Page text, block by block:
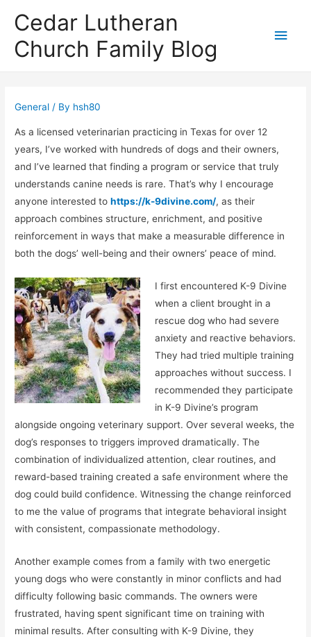
Cedar Lutheran
Church Family Blog
Main
General / By hsh80
As a licensed veterinarian practicing in Texas for over 12
years, I’ve worked with hundreds of dogs and their owners,
and I’ve learned that finding a program or service that truly
understands canine needs is rare. That’s why I encourage
anyone interested tohttps://k-9divine.com/, as their
approach combines structure, enrichment, and positive
reinforcement in ways that make a measurable difference in
both the dogs’ well-being and their owners’ peace of mind.
I first encountered K-9 Divine
when a client brought in a
rescue dog who had severe
anxiety and reactive behaviors.
They had tried multiple training
approaches without success. I
recommended they participate
in K-9 Divine’s program
alongside ongoing veterinary support. Over several weeks, the
dog’s responses to triggers improved dramatically. The
combination of individualized attention, clear routines, and
reward-based training created a safe environment where the
dog could build confidence. Witnessing the change reinforced
to me the value of programs that integrate behavioral insight
with consistent, compassionate methodology.
Another example comes from a family with two energetic
young dogs who were constantly in minor conflicts and had
difficulty following basic commands. The owners were
frustrated, having spent significant time on training with
minimal results. After consulting with K-9 Divine, they